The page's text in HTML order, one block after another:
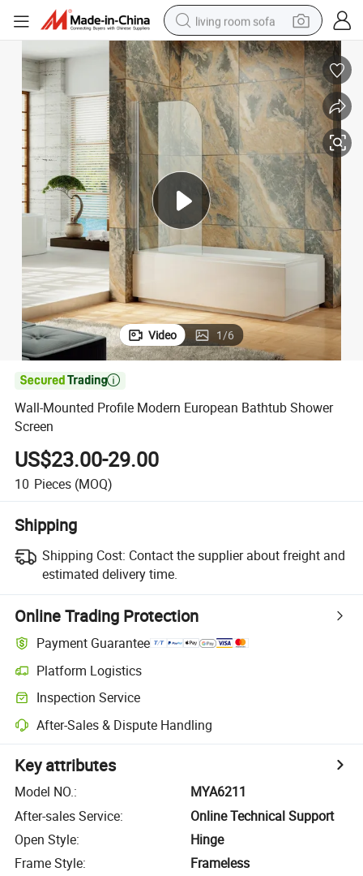
living room sofa
smart phone
electric motorcycle
earbud
perfume
tshirt
powder
man watch
Video 1/6

Wall-Mounted Profile Modern European Bathtub Shower
Screen
US$23.00-29.00
10 Pieces (MOQ)
Shipping
Shipping Cost: Contact the supplier about freight and
estimated delivery time.
Online Trading Protection
Payment Guarantee
Platform Logistics
Inspection Service
After-Sales & Dispute Handling
Key attributes
Model NO.:
MYA6211
After-sales Service:
Online Technical Support
Open Style:
Hinge
Frame Style:
Frameless